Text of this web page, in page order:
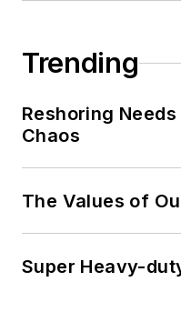
Trending
Reshoring
Chaos
The Values of
Super Heavy-